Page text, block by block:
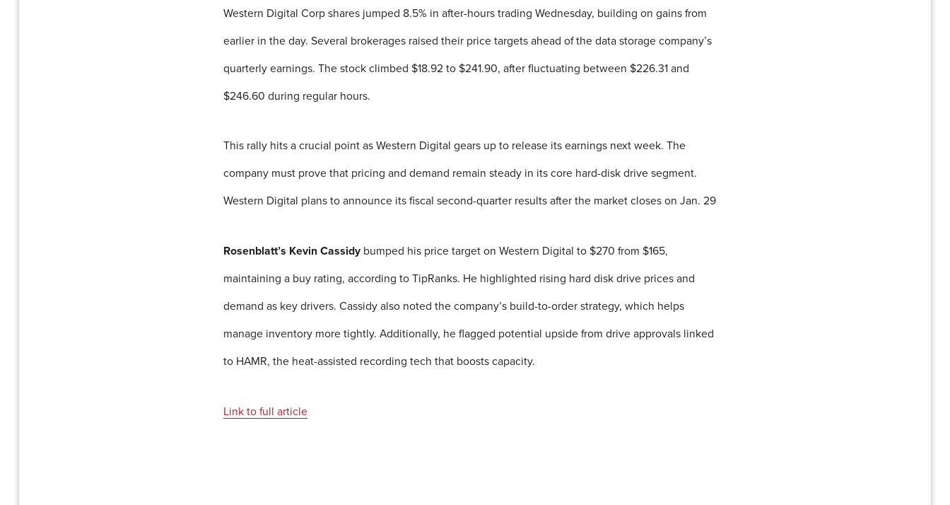
Western Digital Corp shares jumped 8.5% in after-hours trading Wednesday, building on gains from
earlier in the day. Several brokerages raised their price targets ahead of the data storage company’s
quarterly earnings. The stock climbed $18.92 to $241.90, after fluctuating between $226.31 and
$246.60 during regular hours.
This rally hits a crucial point as Western Digital gears up to release its earnings next week. The
company must prove that pricing and demand remain steady in its core hard-disk drive segment.
Western Digital plans to announce its fiscal second-quarter results after the market closes on Jan. 29
Rosenblatt’s Kevin Cassidy bumped his price target on Western Digital to $270 from $165,
maintaining a buy rating, according to TipRanks. He highlighted rising hard disk drive prices and
demand as key drivers. Cassidy also noted the company’s build-to-order strategy, which helps
manage inventory more tightly. Additionally, he flagged potential upside from drive approvals linked
to HAMR, the heat-assisted recording tech that boosts capacity.
Link to full article